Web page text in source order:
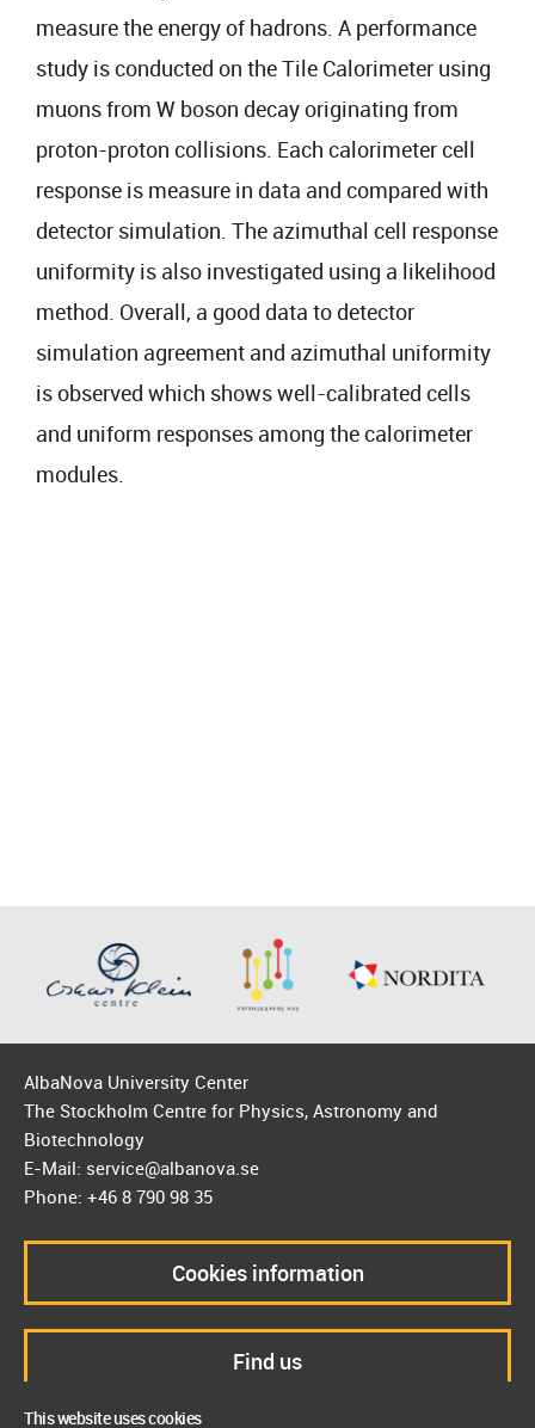
measure the energy of hadrons. A performance
study is conducted on the Tile Calorimeter using
muons from W boson decay originating from
proton-proton collisions. Each calorimeter cell
response is measure in data and compared with
detector simulation. The azimuthal cell response
uniformity is also investigated using a likelihood
method. Overall, a good data to detector
simulation agreement and azimuthal uniformity
is observed which shows well-calibrated cells
and uniform responses among the calorimeter
modules.
This website uses cookies
AlbaNova University Center
The Stockholm Centre for Physics, Astronomy and
Biotechnology
E-Mail: service@albanova.se
Phone: +46 8 790 98 35
Cookies information
Find us